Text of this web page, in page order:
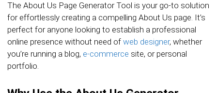
The About Us Page Generator Tool is your go-to solution
for effortlessly creating a compelling About Us page. It’s
perfect for anyone looking to establish a professional
online presence without need of web designer, whether
you’re running a blog, e-commerce site, or personal
portfolio.